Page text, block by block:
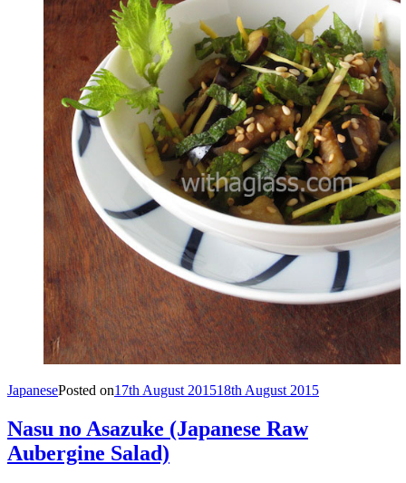
JapanesePosted on17th August 201518th August 2015
Nasu no Asazuke (Japanese Raw
Aubergine Salad)